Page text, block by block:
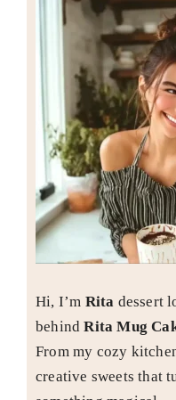
Hi, I’m Rita dessert
behindRita Mug
From my cozy
creative sweets that